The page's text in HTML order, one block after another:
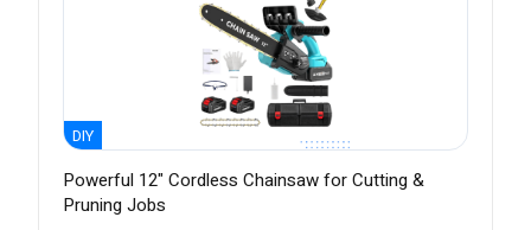
DIY
Powerful 12" Cordless Chainsaw for Cutting &
Pruning Jobs